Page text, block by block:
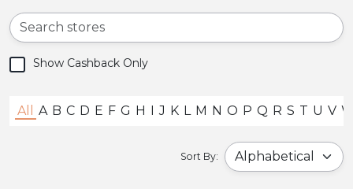
All A B C D E F G H I J K L M N O P Q R S T U V
Sort By:
Show Cashback Only